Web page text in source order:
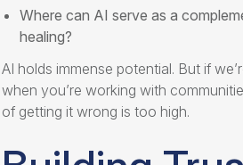
Where can AI serve as a
healing?
AI holds immense potential. But if
when you’re working with
of getting it wrong is too high.